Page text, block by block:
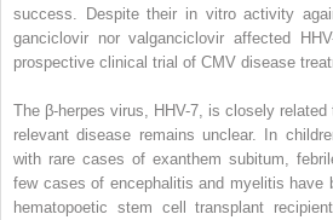
success. Despite their in vitro activity
ganciclovir nor valganciclovir affected
prospective clinical trial of CMV disease
The β-herpes virus, HHV-7, is closely
relevant disease remains unclear. In
with rare cases of exanthem subitum,
few cases of encephalitis and myelitis have
hematopoetic stem cell transplant